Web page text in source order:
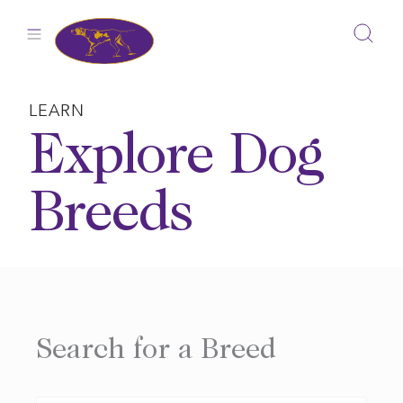
LEARN
Explore Dog
Breeds
Search for a Breed